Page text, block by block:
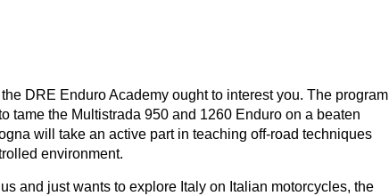
DRE Enduro Academy ought to interest you. The program
tame the Multistrada 950and 1260 Enduroon a beaten
will take an active part in teaching off-road techniques
environment.
us and just wants to explore Italy on Italian motorcycles, the